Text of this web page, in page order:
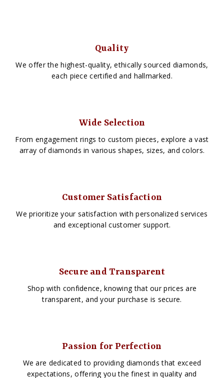
Quality
We offer the highest-quality, ethically sourced diamonds,
each piece certified and hallmarked.
Wide Selection
From engagement rings to custom pieces, explore a vast
array of diamonds in various shapes, sizes, and colors.
Customer Satisfaction
We prioritize your satisfaction with personalized services
and exceptional customer support.
Secure and Transparent
Shop with confidence, knowing that our prices are
transparent, and your purchase is secure.
Passion for Perfection
We are dedicated to providing diamonds that exceed
expectations, offering you the finest in quality and